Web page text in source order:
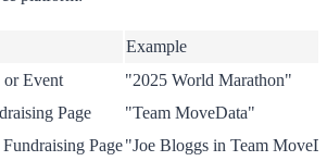
Example
Event
"2025 World Marathon"
Page
"Team MoveData"
Page"Joe Bloggs in Team